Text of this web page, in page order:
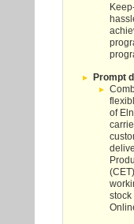
Prompt
of
stock